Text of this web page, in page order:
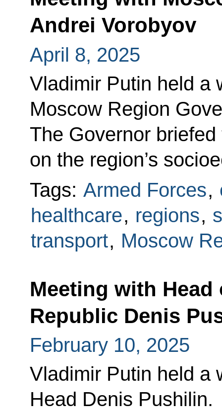
Andrei Vorobyov
April 8, 2025
Vladimir Putin held a
Moscow Region
The Governor
on the region’s
Tags: Armed Forces,
healthcare, regions,
transport, Moscow
Meeting with Head
Republic Denis
February 10, 2025
Vladimir Putin held a
Head Denis Pushilin.